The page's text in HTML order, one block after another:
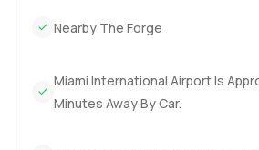
Nearby The Forge
Miami International Airport Is
Minutes Away By Car.